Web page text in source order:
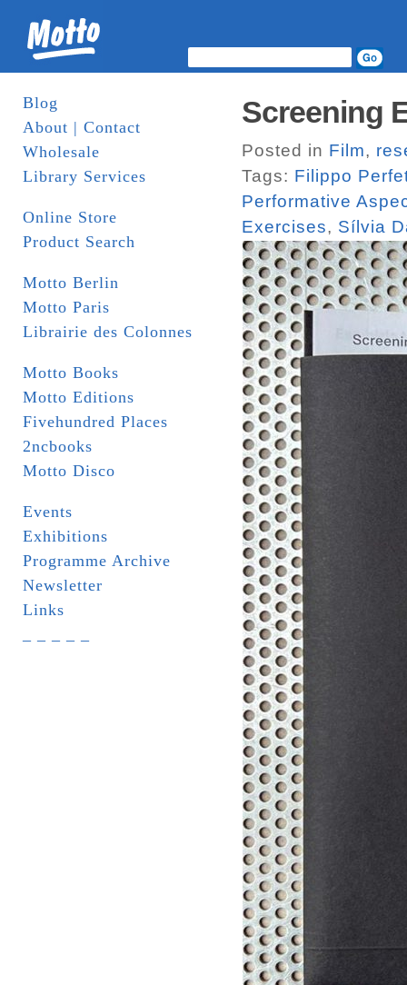
Blog
About | Contact
Wholesale
Library Services
Online Store
Product Search
Motto Berlin
Motto Paris
Librairie des Colonnes
Motto Books
Motto Editions
Fivehundred Places
2ncbooks
Motto Disco
Events
Exhibitions
Programme Archive
Newsletter
Links
Screening
Posted in Film,
Tags: Filippo
Performative
Exercises, Sílvia